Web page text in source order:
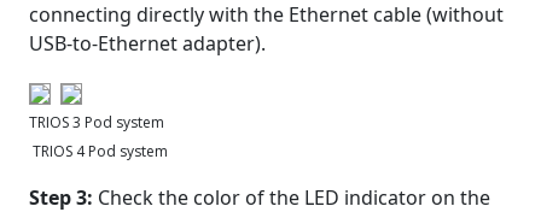
connecting directly with the Ethernet cable (without
USB-to-Ethernet adapter).
TRIOS 3 Pod system
TRIOS 4 Pod system
Step 3: Check the color of the LED indicator on the